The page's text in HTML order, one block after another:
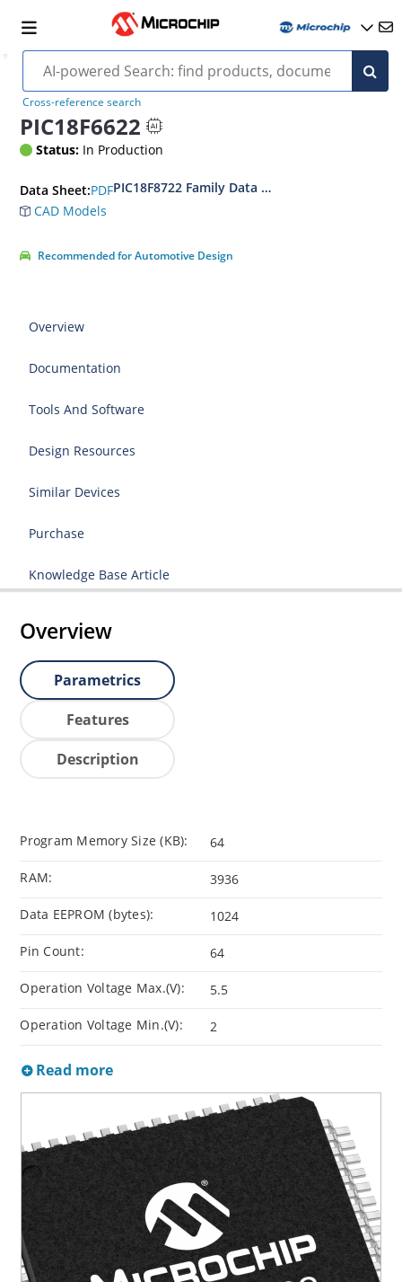
Cross-reference search
PIC18F6622
Status: In Production
Data Sheet:PDFPIC18F8722 Family Data Sheet
CAD Models
Recommended for Automotive Design
Overview
Documentation
Tools And Software
Design Resources
Similar Devices
Purchase
Knowledge Base Article
Overview
Parametrics
Features
Description
Program Memory Size (KB): 64
RAM: 3936
Data EEPROM (bytes): 1024
Pin Count: 64
Operation Voltage Max.(V): 5.5
Operation Voltage Min.(V): 2
Read more